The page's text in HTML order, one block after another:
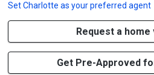
SetCharlotte as your preferred agent
Request a home
Get Pre-Approved